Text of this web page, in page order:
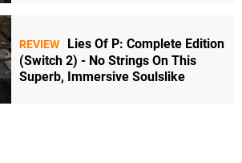
REVIEW
Lies Of P: Complete Edition
(Switch 2) - No Strings On This
Superb, Immersive Soulslike